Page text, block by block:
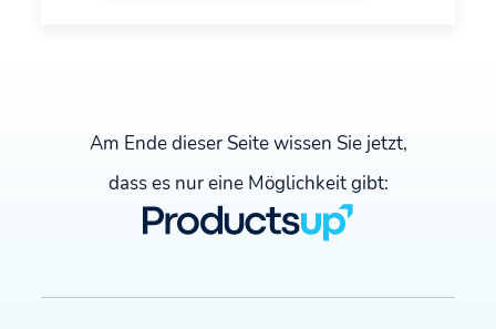
Am Ende dieser Seite wissen Sie jetzt,
dass es nur eine Möglichkeit gibt: